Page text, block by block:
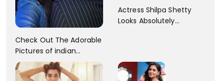
Check Out The Adorable
Pictures of indian
Actress Sonam Kapoor
With Her Sister!
Actress Shilpa Shetty
Looks Absolutely